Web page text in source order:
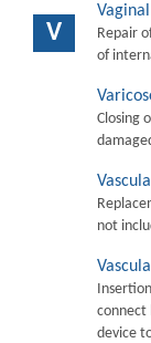
V
Repair
of
Closing
not
connect
device